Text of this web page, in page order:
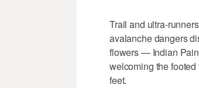
Trail and ultra-
avalanche dangers
flowers — Indian
welcoming the
feet.